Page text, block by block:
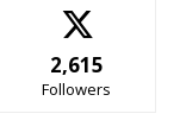
2,615
Followers